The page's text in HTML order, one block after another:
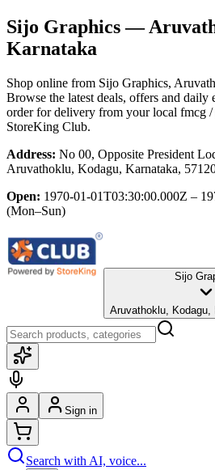
Sijo Graphics—
Karnataka
Shop online from Sijo Graphics,
Browse the latest deals, offers and daily
order for delivery from your local fmcg /
StoreKing Club.
Address: No 00, Opposite President
Aruvathoklu, Kodagu, Karnataka,
Open: 1970-01-01T03:30:00.000Z –
(Mon–Sun)
Sijo
Aruvathoklu, Kodagu,
Sign in
Search with AI, voice...